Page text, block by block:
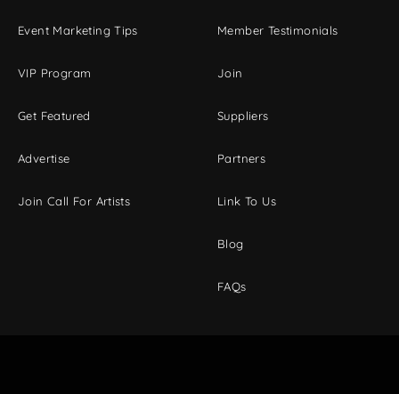
Event Marketing Tips
VIP Program
Get Featured
Advertise
Join Call For Artists
Member Testimonials
Join
Suppliers
Partners
Link To Us
Blog
FAQs